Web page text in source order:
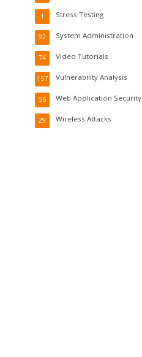
Stress Testing
1
System Administration
92
Video Tutorials
74
Vulnerability Analysis
157
Web Application Security
56
Wireless Attacks
29